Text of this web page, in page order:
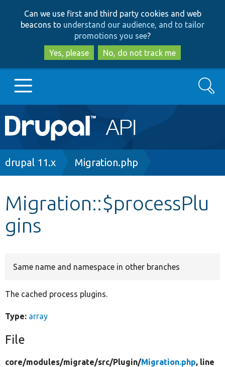
to
main
content
to
search
Can we use first and third party cookies and web
beacons to understand our audience, and to tailor
promotions you see?
Yes, please
No, do not track me
Main
navigation
Go to Drupal.org
Other projects
Search
Breadcrumb
drupal 11.x Migration.php
Migration::$processPlu
gins
Same name and namespace in other branches
The cached process plugins.
Type: array
File
core/modules/migrate/src/Plugin/Migration.php, line